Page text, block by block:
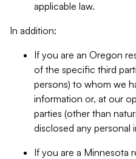
applicable law.
In addition:
If you are an Oregon
of the specific third
persons) to whom we
information or, at our
parties (other than
disclosed any personal
If you are a Minnesota